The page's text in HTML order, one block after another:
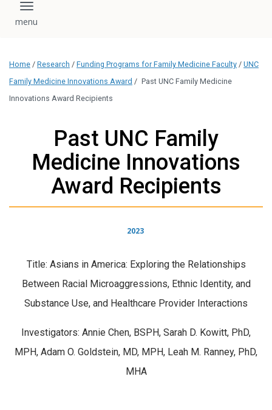
Toggle navigation
Home / Research / Funding Programs for Family Medicine Faculty / UNC
Family Medicine Innovations Award / Past UNC Family Medicine
Innovations Award Recipients
Past UNC Family
Medicine Innovations
Award Recipients
2023
Title: Asians in America: Exploring the Relationships
Between Racial Microaggressions, Ethnic Identity, and
Substance Use, and Healthcare Provider Interactions
Investigators: Annie Chen, BSPH, Sarah D. Kowitt, PhD,
MPH, Adam O. Goldstein, MD, MPH, Leah M. Ranney, PhD,
MHA